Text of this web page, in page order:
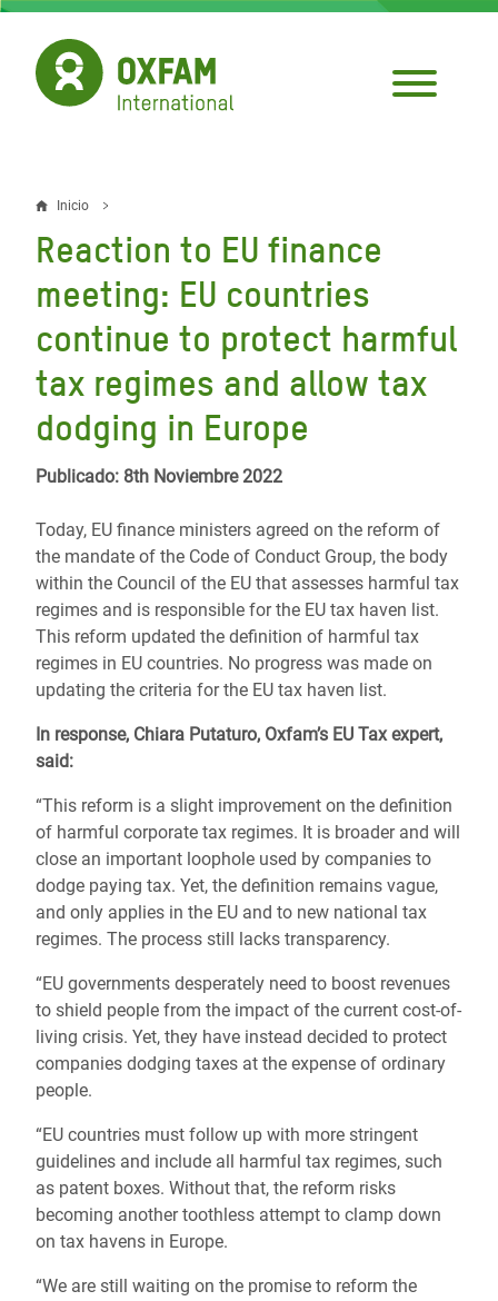
Pasar
contenido
principal
Sobrescribir
enlaces
de
ayuda
a
la
navegación
Inicio
Reaction to EU finance
meeting: EU countries
continue to protect harmful
tax regimes and allow tax
dodging in Europe
Publicado: 8th Noviembre 2022
Today, EU finance ministers agreed on the reform of
the mandate of the Code of Conduct Group, the body
within the Council of the EU that assesses harmful tax
regimes and is responsible for the EU tax haven list.
This reform updated the definition of harmful tax
regimes in EU countries. No progress was made on
updating the criteria for the EU tax haven list.
In response, Chiara Putaturo, Oxfam’s EU Tax expert,
said:
“This reform is a slight improvement on the definition
of harmful corporate tax regimes. It is broader and will
close an important loophole used by companies to
dodge paying tax. Yet, the definition remains vague,
and only applies in the EU and to new national tax
regimes. The process still lacks transparency.
“EU governments desperately need to boost revenues
to shield people from the impact of the current cost-of-
living crisis. Yet, they have instead decided to protect
companies dodging taxes at the expense of ordinary
people.
“EU countries must follow up with more stringent
guidelines and include all harmful tax regimes, such
as patent boxes. Without that, the reform risks
becoming another toothless attempt to clamp down
on tax havens in Europe.
“We are still waiting on the promise to reform the